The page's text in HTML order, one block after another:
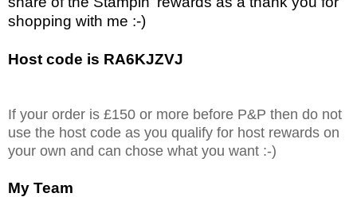
shopping with me :-)
Host code is RA6KJZVJ
If your order is £150 or more before P&P then do not
use the host code as you qualify for host rewards on
your own and can chose what you want :-)
My Team